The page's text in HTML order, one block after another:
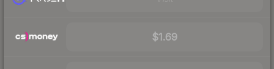
$1.69